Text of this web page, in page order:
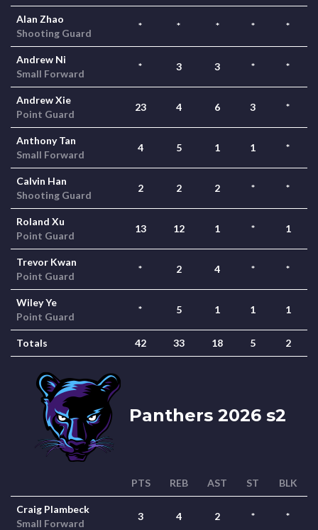
Alan Zhao
Shooting Guard
* * * * *
Andrew Ni
Small Forward
* 3 3 * *
Andrew Xie
Point Guard
23 4 6 3 *
Anthony Tan
Small Forward
4 5 1 1 *
Calvin Han
Shooting Guard
2 2 2 * *
Roland Xu
Point Guard
13 12 1 * 1
Trevor Kwan
Point Guard
* 2 4 * *
Wiley Ye
Point Guard
* 5 1 1 1
Totals 42 33 18 5 2
Panthers 2026 s2
PTS REB AST ST BLK
Craig Plambeck
Small Forward
3 4 2 * *